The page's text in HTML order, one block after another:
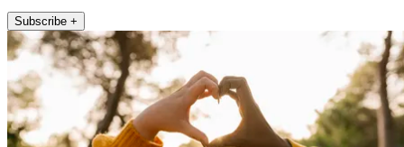
Subscribe +